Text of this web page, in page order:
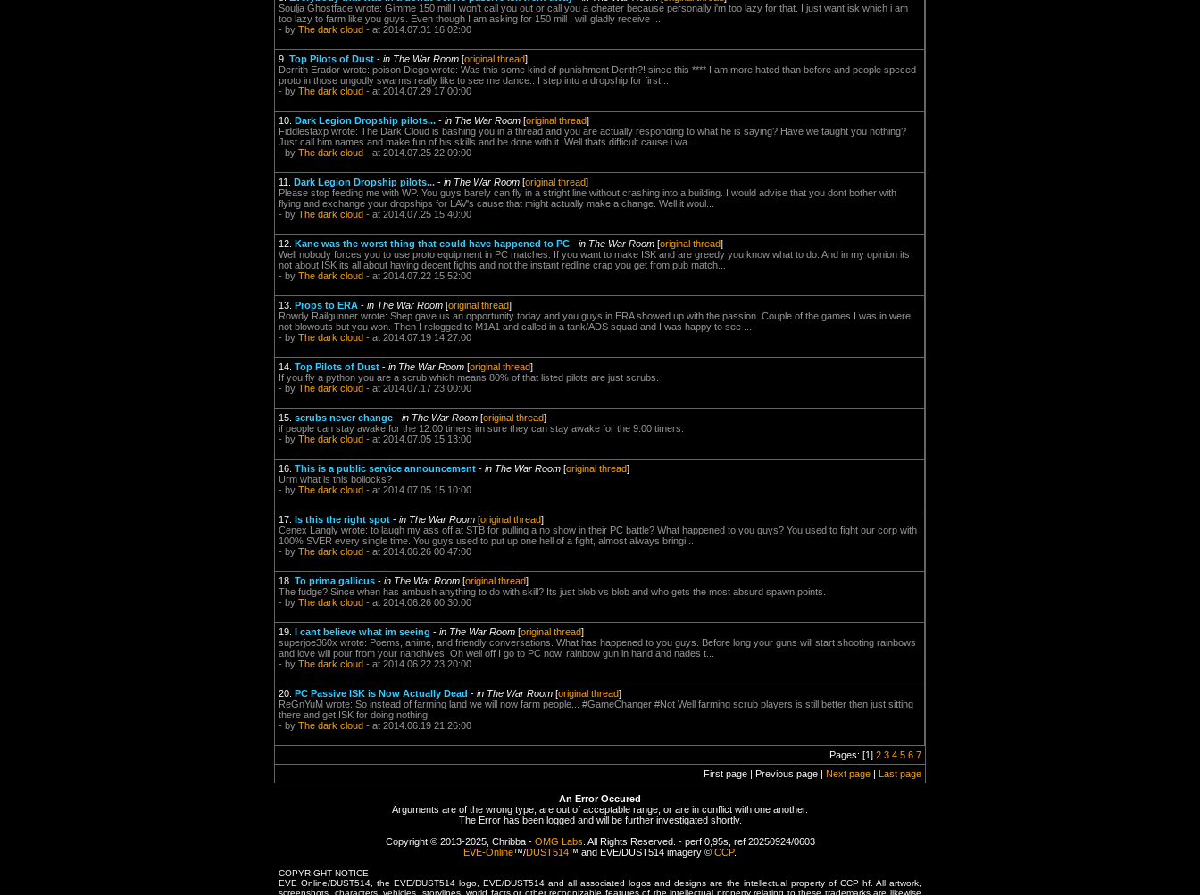
Soulja Ghostface wrote: Gimme 150 mill I won't call you out or call you a cheater because personally i'm too lazy for that. I just want isk which i am
too lazy to farm like you guys. Even though I am asking for 150 mill I will gladly receive ...
- by The dark cloud - at 2014.07.31 16:02:00
9. Top Pilots of Dust - in The War Room [original thread]
Derrith Erador wrote: poison Diego wrote: Was this some kind of punishment Derith?! since this **** I am more hated than before and people speced
proto in those ungodly swarms really like to see me dance.. I step into a dropship for first...
- by The dark cloud - at 2014.07.29 17:00:00
10. Dark Legion Dropship pilots... - in The War Room [original thread]
Fiddlestaxp wrote: The Dark Cloud is bashing you in a thread and you are actually responding to what he is saying? Have we taught you nothing?
Just call him names and make fun of his skills and be done with it. Well thats difficult cause i wa...
- by The dark cloud - at 2014.07.25 22:09:00
11. Dark Legion Dropship pilots... - in The War Room [original thread]
Please stop feeding me with WP. You guys barely can fly in a stright line without crashing into a building. I would advise that you dont bother with
flying and exchange your dropships for LAV's cause that might actually make a change. Well it woul...
- by The dark cloud - at 2014.07.25 15:40:00
12. Kane was the worst thing that could have happened to PC - in The War Room [original thread]
Well nobody forces you to use proto equipment in PC matches. If you want to make ISK and are greedy you know what to do. And in my opinion its
not about ISK its all about having decent fights and not the instant redline crap you get from pub match...
- by The dark cloud - at 2014.07.22 15:52:00
13. Props to ERA - in The War Room [original thread]
Rowdy Railgunner wrote: Shep gave us an opportunity today and you guys in ERA showed up with the passion. Couple of the games I was in were
not blowouts but you won. Then I relogged to M1A1 and called in a tank/ADS squad and I was happy to see ...
- by The dark cloud - at 2014.07.19 14:27:00
14. Top Pilots of Dust - in The War Room [original thread]
If you fly a python you are a scrub which means 80% of that listed pilots are just scrubs.
- by The dark cloud - at 2014.07.17 23:00:00
15. scrubs never change - in The War Room [original thread]
if people can stay awake for the 12:00 timers im sure they can stay awake for the 9:00 timers.
- by The dark cloud - at 2014.07.05 15:13:00
16. This is a public service announcement - in The War Room [original thread]
Urm what is this bollocks?
- by The dark cloud - at 2014.07.05 15:10:00
17. Is this the right spot - in The War Room [original thread]
Cenex Langly wrote: to laugh my ass off at STB for pulling a no show in their PC battle? What happened to you guys? You used to fight our corp with
100% SVER every single time. You guys used to put up one hell of a fight, almost always bringi...
- by The dark cloud - at 2014.06.26 00:47:00
18. To prima gallicus - in The War Room [original thread]
The fudge? Since when has ambush anything to do with skill? Its just blob vs blob and who gets the most absurd spawn points.
- by The dark cloud - at 2014.06.26 00:30:00
19. I cant believe what im seeing - in The War Room [original thread]
superjoe360x wrote: Poems, anime, and friendly conversations. What has happened to you guys. Before long your guns will start shooting rainbows
and love will pour from your nanohives. Oh well off I go to PC now, rainbow gun in hand and nades t...
- by The dark cloud - at 2014.06.22 23:20:00
20. PC Passive ISK is Now Actually Dead - in The War Room [original thread]
ReGnYuM wrote: So instead of farming land we will now farm people... #GameChanger #Not Well farming scrub players is still better then just sitting
there and get ISK for doing nothing.
- by The dark cloud - at 2014.06.19 21:26:00
Pages: [1] 2 3 4 5 6 7
First page | Previous page | Next page | Last page
An Error Occured
Arguments are of the wrong type, are out of acceptable range, or are in conflict with one another.
The Error has been logged and will be further investigated shortly.
Copyright © 2013-2025, Chribba - OMG Labs . All Rights Reserved. - perf 0,95s, ref 20250924/0603
EVE-Online™/DUST514™ and EVE/DUST514 imagery © CCP.
COPYRIGHT NOTICE
EVE Online/DUST514, the EVE/DUST514 logo, EVE/DUST514 and all associated logos and designs are the intellectual property of CCP hf. All artwork,
screenshots, characters, vehicles, storylines, world facts or other recognizable features of the intellectual property relating to these trademarks are likewise